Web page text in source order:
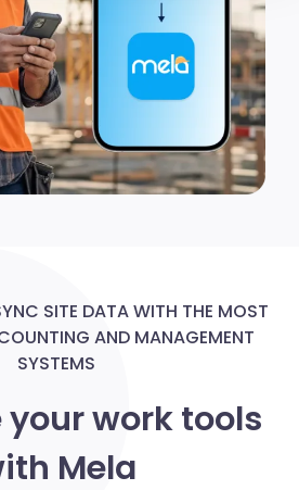
consenso in qualsiasi momento
cookie.
personalizzare contenuti ed
dei social media e per
Condividiamo inoltre
in cui utilizzi il nostro sito con i
di analisi dei dati web,
SITE DATA WITH THE MOST
AND MANAGEMENT
SYSTEMS
work tools
Mela